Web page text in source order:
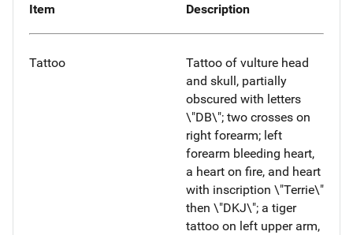
Item Description
Tattoo
Tattoo of vulture head
and skull, partially
obscured with letters
\"DB\"; two crosses on
right forearm; left
forearm bleeding heart,
a heart on fire, and heart
with inscription \"Terrie\"
then \"DKJ\"; a tiger
tattoo on left upper arm,